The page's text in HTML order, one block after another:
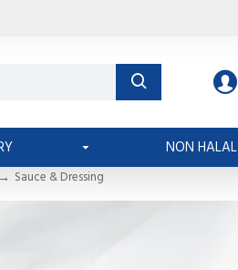
NON HALAL
Sauce & Dressing